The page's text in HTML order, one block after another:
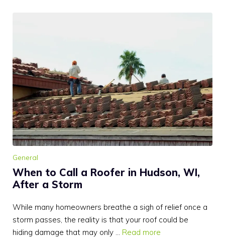
General
When to Call a Roofer in Hudson, WI,
After a Storm
While many homeowners breathe a sigh of relief once a
storm passes, the reality is that your roof could be
hiding damage that may only … Read more